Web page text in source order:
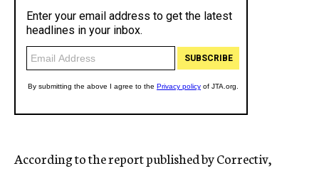
According to the report published by Correctiv,